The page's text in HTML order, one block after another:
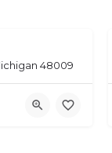
48009